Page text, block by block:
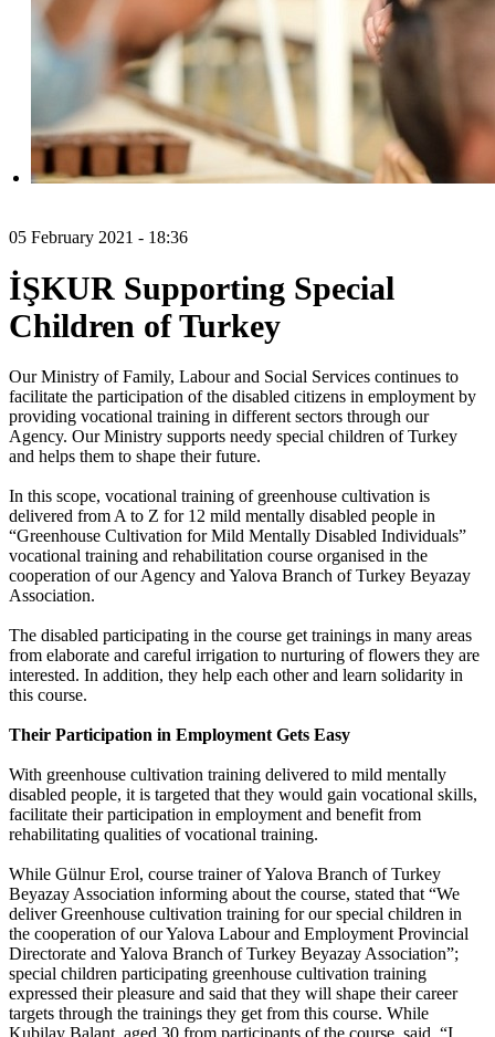
05 February 2021 - 18:36
İŞKUR Supporting Special
Children of Turkey
Our Ministry of Family, Labour and Social Services continues to
facilitate the participation of the disabled citizens in employment by
providing vocational training in different sectors through our
Agency. Our Ministry supports needy special children of Turkey
and helps them to shape their future.
In this scope, vocational training of greenhouse cultivation is
delivered from A to Z for 12 mild mentally disabled people in
“Greenhouse Cultivation for Mild Mentally Disabled Individuals”
vocational training and rehabilitation course organised in the
cooperation of our Agency and Yalova Branch of Turkey Beyazay
Association.
The disabled participating in the course get trainings in many areas
from elaborate and careful irrigation to nurturing of flowers they are
interested. In addition, they help each other and learn solidarity in
this course.
Their Participation in Employment Gets Easy
With greenhouse cultivation training delivered to mild mentally
disabled people, it is targeted that they would gain vocational skills,
facilitate their participation in employment and benefit from
rehabilitating qualities of vocational training.
While Gülnur Erol, course trainer of Yalova Branch of Turkey
Beyazay Association informing about the course, stated that “We
deliver Greenhouse cultivation training for our special children in
the cooperation of our Yalova Labour and Employment Provincial
Directorate and Yalova Branch of Turkey Beyazay Association”;
special children participating greenhouse cultivation training
expressed their pleasure and said that they will shape their career
targets through the trainings they get from this course. While